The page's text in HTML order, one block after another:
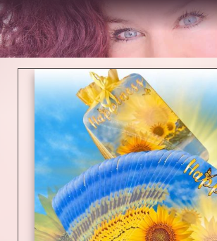
Bookmark this page